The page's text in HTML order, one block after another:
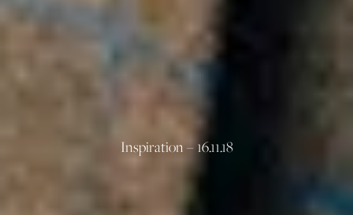
Inspiration – 16.11.18